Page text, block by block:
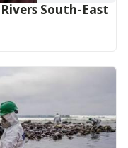
South-East